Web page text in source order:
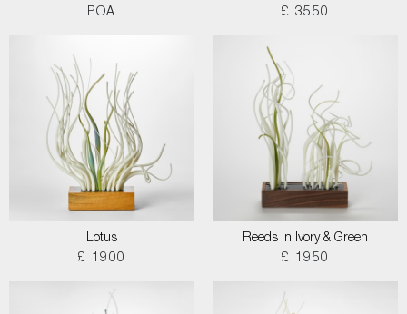
POA
£ 3550
Lotus
£ 1900
Reeds in Ivory & Green
£ 1950